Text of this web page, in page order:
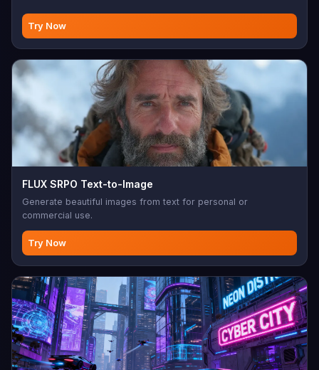
Try Now
FLUX SRPO Text-to-Image
Generate beautiful images from text for personal or
commercial use.
Try Now